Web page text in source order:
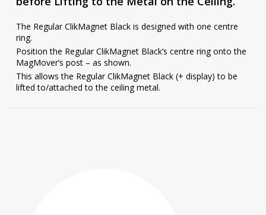
The Regular ClikMagnet Black is designed with one centre
ring.
Position the Regular ClikMagnet Black’s centre ring onto the
MagMover’s post – as shown.
This allows the Regular ClikMagnet Black (+ display) to be
lifted to/attached to the ceiling metal.